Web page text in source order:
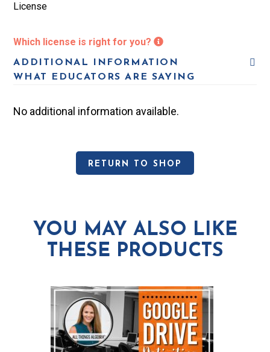
License
Which license is right for you?
ADDITIONAL INFORMATION
WHAT EDUCATORS ARE SAYING
No additional information available.
RETURN TO SHOP
YOU MAY ALSO LIKE
THESE PRODUCTS